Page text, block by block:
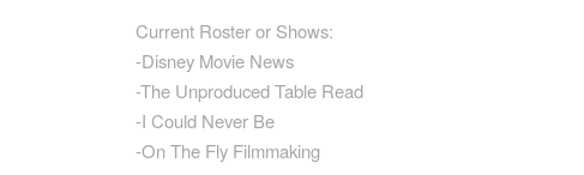
Current Roster or Shows:
-Disney Movie News
-The Unproduced Table Read
-I Could Never Be
-On The Fly Filmmaking